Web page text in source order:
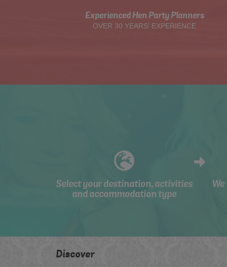
Experienced Hen Party Planners
OVER 30 YEARS' EXPERIENCE
Select your destination, activities
and accommodation type
Discover